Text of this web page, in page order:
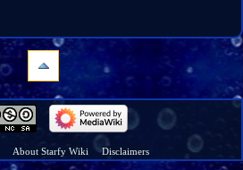
About Starfy Wiki Disclaimers